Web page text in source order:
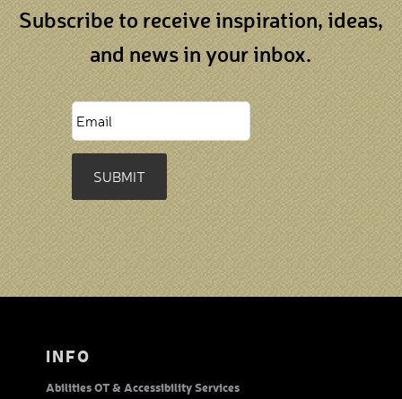
Subscribe to receive inspiration, ideas,
and news in your inbox.
SUBMIT
INFO
Abilities OT & Accessibility Services